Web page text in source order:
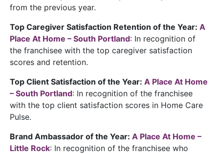
from the previous year.
Top Caregiver Satisfaction Retention of the Year: A
Place At Home – South Portland: In recognition of
the franchisee with the top caregiver satisfaction
scores and retention.
Top Client Satisfaction of the Year: A Place At Home
– South Portland: In recognition of the franchisee
with the top client satisfaction scores in Home Care
Pulse.
Brand Ambassador of the Year: A Place At Home –
Little Rock: In recognition of the franchisee who